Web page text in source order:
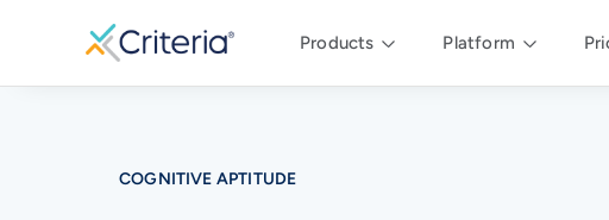
Products Platform
COGNITIVE APTITUDE